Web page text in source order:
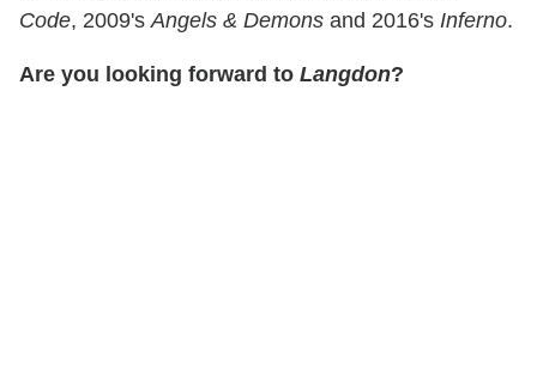
Code, 2009'sAngels & Demons and 2016's Inferno.
Are you looking forward to Langdon?